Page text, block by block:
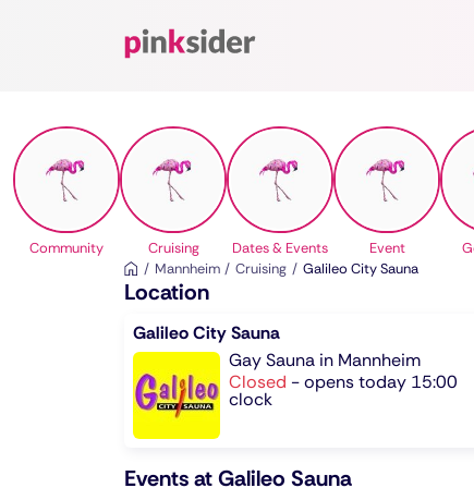
Pinksider
Community Cruising Dates & Events Event
Mannheim
Cruising Galileo City Sauna
Location
Galileo City Sauna
Gay Sauna in Mannheim
Closed -opens today 15:00
clock
Events at Galileo Sauna